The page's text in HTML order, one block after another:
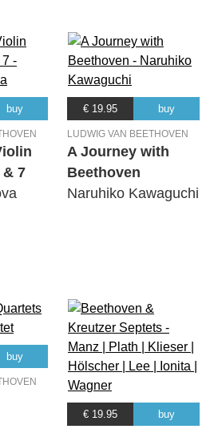
buy
& 7
€ 19.95 buy
LUDWIG VAN BEETHOVEN
A Journey with
Beethoven
Naruhiko Kawaguchi
buy
€ 19.95 buy